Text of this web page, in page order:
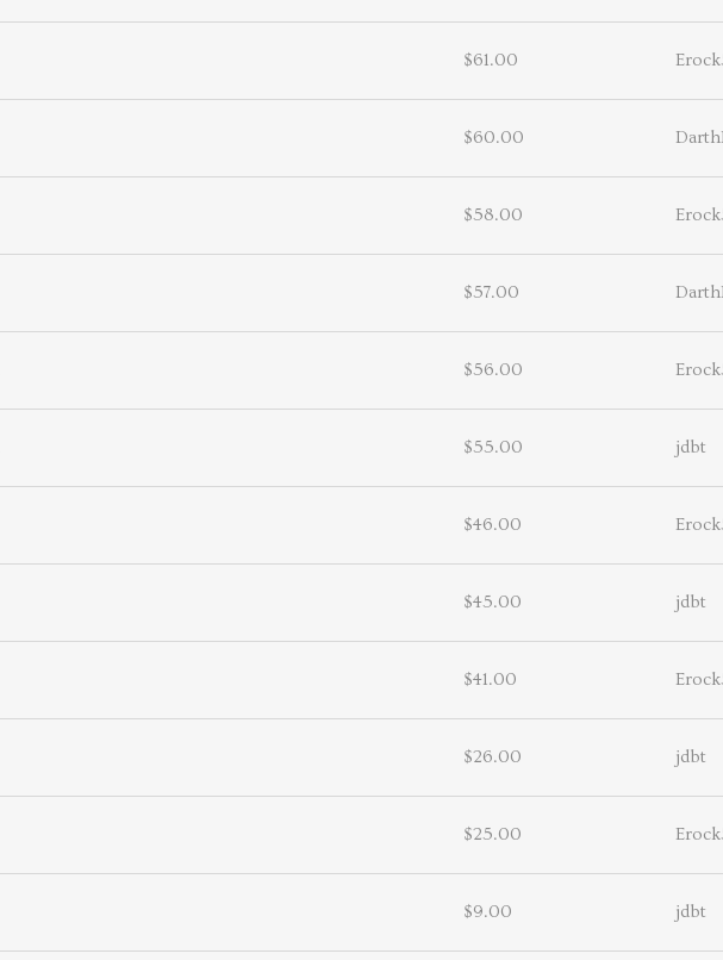
$61.00
$60.00
$58.00
$57.00
$56.00
$55.00 jdbt
$46.00
$45.00 jdbt
$41.00
$26.00 jdbt
$25.00
$9.00 jdbt